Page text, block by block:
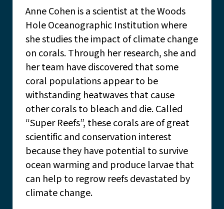
Anne Cohen is a scientist at the Woods
Hole Oceanographic Institution where
she studies the impact of climate change
on corals. Through her research, she and
her team have discovered that some
coral populations appear to be
withstanding heatwaves that cause
other corals to bleach and die. Called
“Super Reefs”, these corals are of great
scientific and conservation interest
because they have potential to survive
ocean warming and produce larvae that
can help to regrow reefs devastated by
climate change.